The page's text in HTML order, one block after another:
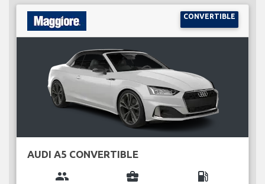
CONVERTIBLE
AUDI A5 CONVERTIBLE
group business_center local_gas_station